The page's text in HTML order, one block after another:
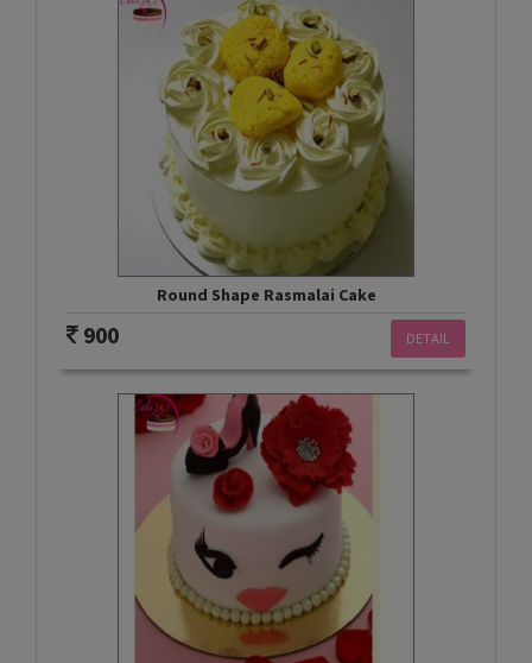
Round Shape Rasmalai Cake
DETAIL
900